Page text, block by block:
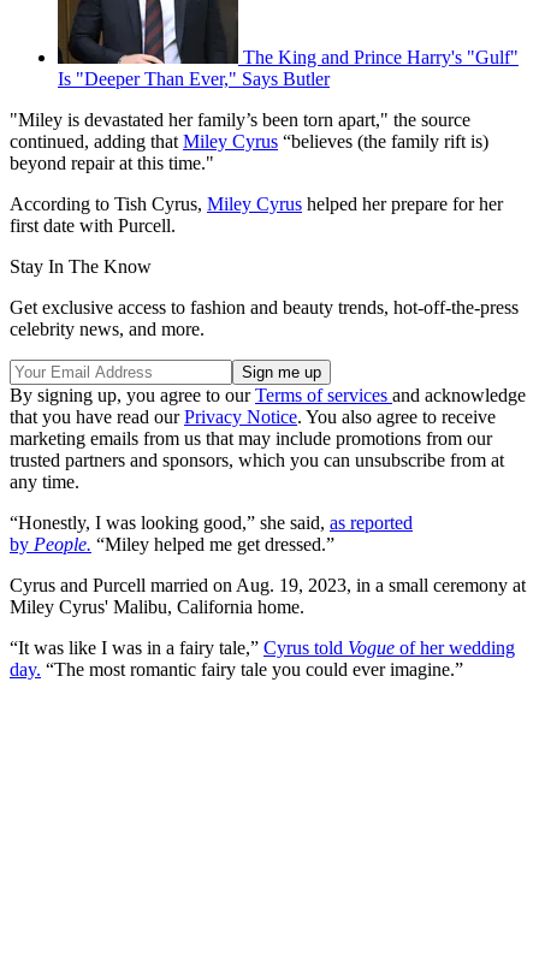
The King and Prince Harry's "Gulf"
Is "Deeper Than Ever," Says Butler
"Miley is devastated her family’s been torn apart," the source
continued, adding that Miley Cyrus “believes (the family rift is)
beyond repair at this time."
According to Tish Cyrus, Miley Cyrus helped her prepare for her
first date with Purcell.
Stay In The Know
Get exclusive access to fashion and beauty trends, hot-off-the-press
celebrity news, and more.
By signing up, you agree to ourTerms of services and acknowledge
that you have read ourPrivacy Notice. You also agree to receive
marketing emails from us that may include promotions from our
trusted partners and sponsors, which you can unsubscribe from at
any time.
“Honestly, I was looking good,” she said, as reported
by People. “Miley helped me get dressed.”
Cyrus and Purcell married on Aug. 19, 2023, in a small ceremony at
Miley Cyrus' Malibu, California home.
“It was like I was in a fairy tale,” Cyrus told Vogue of her wedding
day. “The most romantic fairy tale you could ever imagine.”